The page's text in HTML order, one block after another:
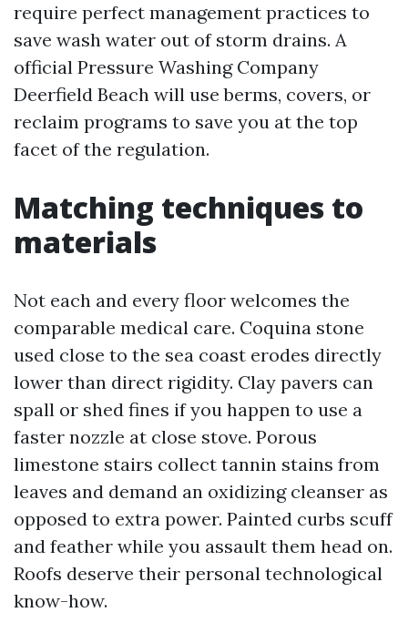
require perfect management practices to
save wash water out of storm drains. A
official Pressure Washing Company
Deerfield Beach will use berms, covers, or
reclaim programs to save you at the top
facet of the regulation.
Matching techniques to
materials
Not each and every floor welcomes the
comparable medical care. Coquina stone
used close to the sea coast erodes directly
lower than direct rigidity. Clay pavers can
spall or shed fines if you happen to use a
faster nozzle at close stove. Porous
limestone stairs collect tannin stains from
leaves and demand an oxidizing cleanser as
opposed to extra power. Painted curbs scuff
and feather while you assault them head on.
Roofs deserve their personal technological
know-how.